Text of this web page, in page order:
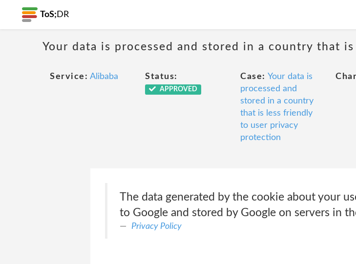
ToS; DR
Your data is processed and stored in a country that
Service: Alibaba Status:
APPROVED
Case: Your data is
processed and
stored in a country
that is less friendly
to user privacy
protection
The data generated by the cookie about your
to Google and stored by Google on servers in
Privacy Policy